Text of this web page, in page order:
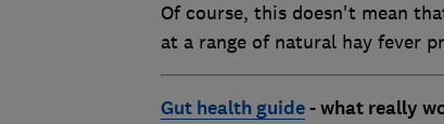
Of course, this doesn't mean
at a range of natural hay fever
Gut health guide- what really